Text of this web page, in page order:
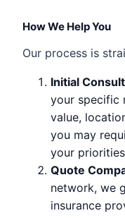
How We Help You
Our process is
Initial
your specific
value,
you may
your
Quote
network, we
insurance